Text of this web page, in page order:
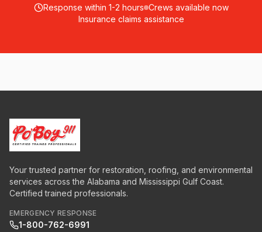
Response within 1-2 hours Crews available now
Insurance claims assistance
Your trusted partner for restoration, roofing, and environmental
services across the Alabama and Mississippi Gulf Coast.
Certified trained professionals.
EMERGENCY RESPONSE
1-800-762-6991